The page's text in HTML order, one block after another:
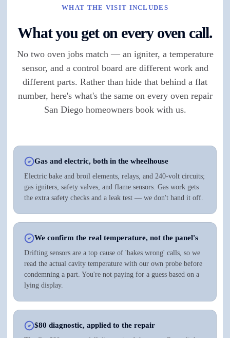
WHAT THE VISIT INCLUDES
What you get on every oven call.
No two oven jobs match — an igniter, a temperature
sensor, and a control board are different work and
different parts. Rather than hide that behind a flat
number, here's what's the same on every oven repair
San Diego homeowners book with us.
Gas and electric, both in the wheelhouse
Electric bake and broil elements, relays, and 240-volt circuits;
gas igniters, safety valves, and flame sensors. Gas work gets
the extra safety checks and a leak test — we don't hand it off.
We confirm the real temperature, not the panel's
Drifting sensors are a top cause of 'bakes wrong' calls, so we
read the actual cavity temperature with our own probe before
condemning a part. You're not paying for a guess based on a
lying display.
$80 diagnostic, applied to the repair